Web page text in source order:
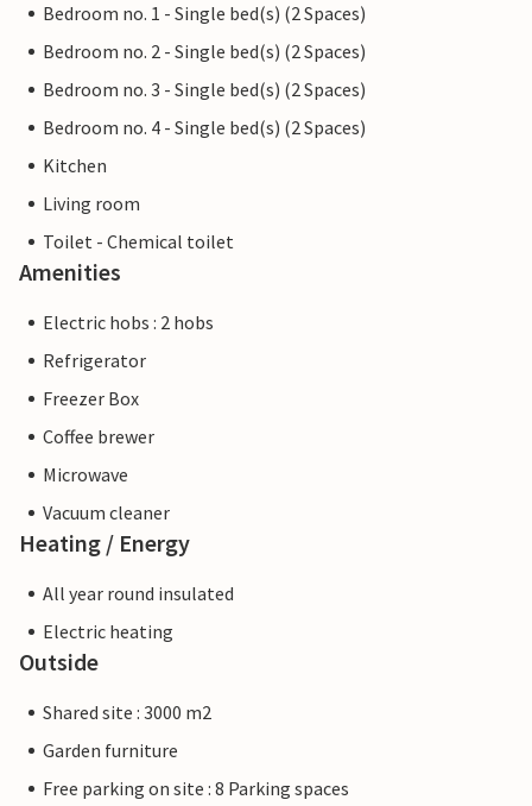
Bedroom no. 1 - Single bed(s) (2 Spaces)
Bedroom no. 2 - Single bed(s) (2 Spaces)
Bedroom no. 3 - Single bed(s) (2 Spaces)
Bedroom no. 4 - Single bed(s) (2 Spaces)
Kitchen
Living room
Toilet - Chemical toilet
Amenities
Electric hobs : 2 hobs
Refrigerator
Freezer Box
Coffee brewer
Microwave
Vacuum cleaner
Heating / Energy
All year round insulated
Electric heating
Outside
Shared site : 3000 m2
Garden furniture
Free parking on site : 8 Parking spaces